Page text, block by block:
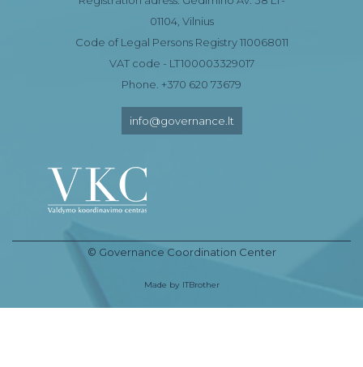
01104, Vilnius
Code of Legal Persons Registry 110068011
VAT code - LT100003329017
Phone. +370 620 73679
info@governance.lt
© Governance Coordination Center
Made by ITBrother